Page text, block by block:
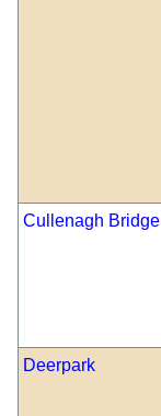
Cullenagh Bridge
Deerpark